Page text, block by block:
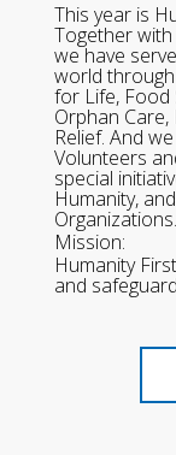
This year is
Together
we have
world
for Life, Food
Orphan
Relief. And
Volunteers
special
Humanity,
Organizations.
Mission:
Humanity
and